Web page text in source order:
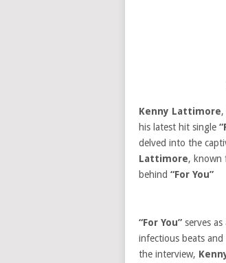
Kenny Lattimore
his latest hit single
delved into the
Lattimore, known
behind “For You”
“For You” serves
infectious beats
the interview,